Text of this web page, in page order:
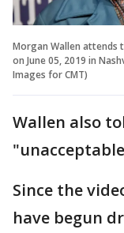
Morgan Wallen attends
on June 05, 2019 in
Images for CMT)
Wallen also
Since the
have begun